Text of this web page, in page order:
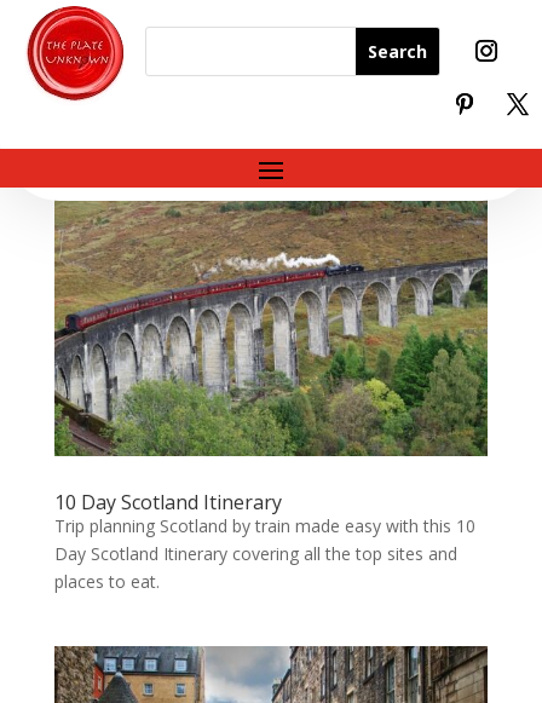
10 Day Scotland Itinerary
Trip planning Scotland by train made easy with this 10
Day Scotland Itinerary covering all the top sites and
places to eat.